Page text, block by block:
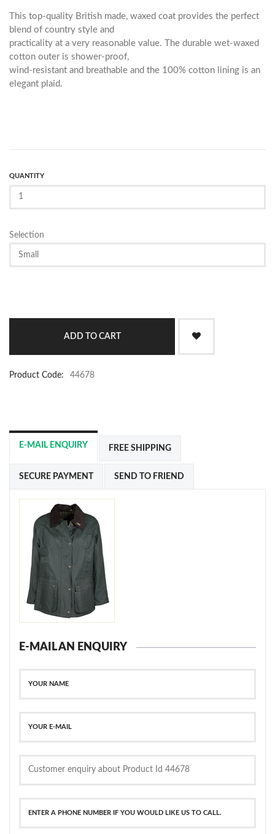
This top-quality British made, waxed coat provides the perfect
blend of country style and
practicality at a very reasonable value. The durable wet-waxed
cotton outer is shower-proof,
wind-resistant and breathable and the 100% cotton lining is an
elegant plaid.
QUANTITY
Selection
Product Code: 44678
E-MAIL ENQUIRY FREE SHIPPING
SECURE PAYMENT SEND TO FRIEND
E-MAIL AN ENQUIRY